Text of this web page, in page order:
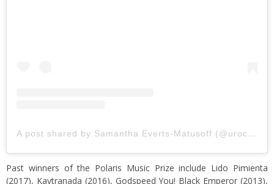
A post shared by Samantha Everts-Matusoff (@urockred)
Past winners of the Polaris Music Prize include Lido Pimienta
(2017), Kaytranada (2016), Godspeed You! Black Emperor (2013),